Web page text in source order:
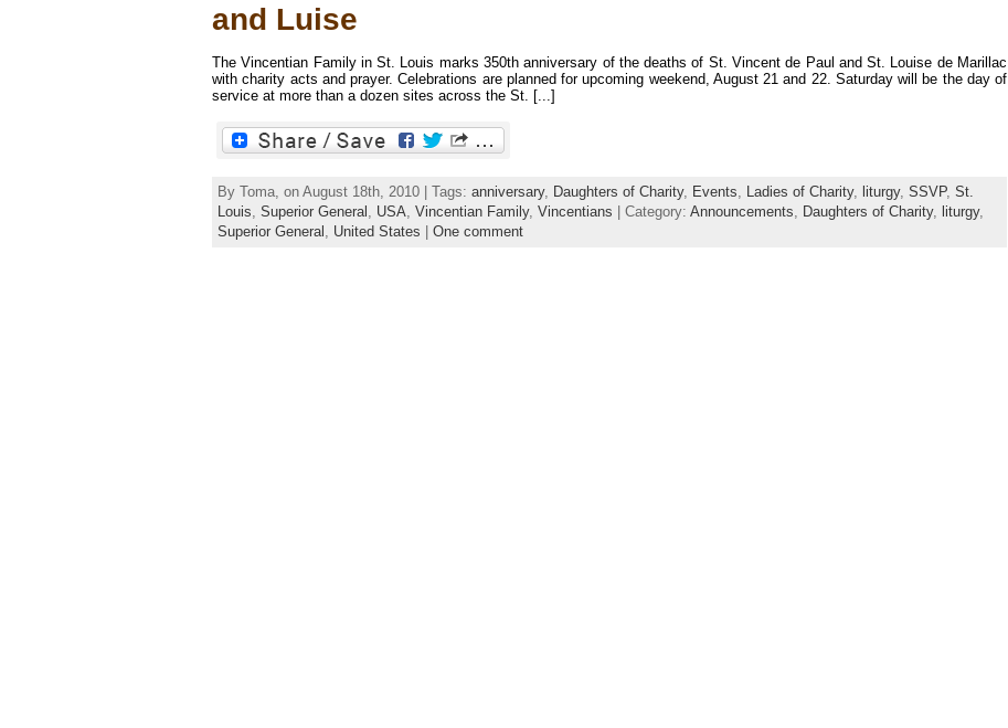
and Luise
The Vincentian Family in St. Louis marks 350th anniversary of the deaths of St. Vincent de Paul and St. Louise de Marillac
with charity acts and prayer. Celebrations are planned for upcoming weekend, August 21 and 22. Saturday will be the day of
service at more than a dozen sites across the St. [...]
By Toma, on August 18th, 2010 | Tags: anniversary, Daughters of Charity, Events Ladies of Charity, liturgy, SSVP, St.
Louis Superior General USA Vincentian Family, Vincentians | Category: Announcements Daughters of Charity, liturgy,
Superior General
United States | One comment